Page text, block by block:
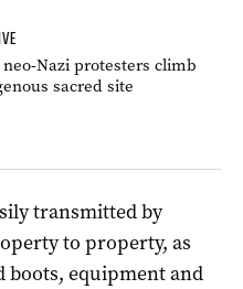
neo-Nazi protesters climb
sacred site
transmitted by
to property, as
boots, equipment and